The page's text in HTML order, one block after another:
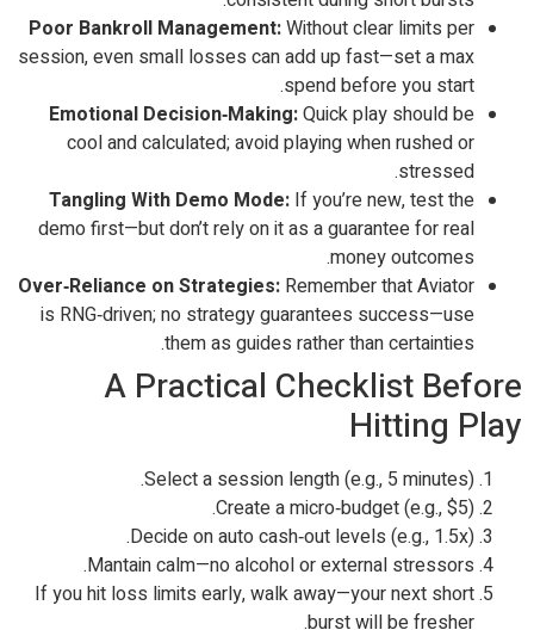
Poor Bankroll Management:Without clear limits per
session, even small losses can add up fast—set a max
spend before you start.
Emotional Decision‑Making:Quick play should be
cool and calculated; avoid playing when rushed or
stressed.
Tangling With Demo Mode: If you’re new, test the
demo first—but don’t rely on it as a guarantee for real
money outcomes.
Over‑Reliance on Strategies: Remember that Aviator
is RNG‑driven; no strategy guarantees success—use
them as guides rather than certainties.
A Practical Checklist Before
Hitting Play
Select a session length (e.g., 5 minutes).
Create a micro‑budget (e.g., $5).
Decide on auto cash‑out levels (e.g., 1.5x).
Mantain calm—no alcohol or external stressors.
If you hit loss limits early, walk away—your next short
burst will be fresher.